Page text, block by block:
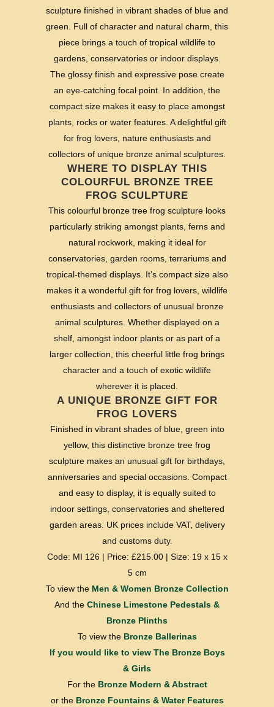
sculpture finished in vibrant shades of blue and
green. Full of character and natural charm, this
piece brings a touch of tropical wildlife to
gardens, conservatories or indoor displays.
The glossy finish and expressive pose create
an eye-catching focal point. In addition, the
compact size makes it easy to place amongst
plants, rocks or water features. A delightful gift
for frog lovers, nature enthusiasts and
collectors of unique bronze animal sculptures.
WHERE TO DISPLAY THIS
COLOURFUL BRONZE TREE
FROG SCULPTURE
This colourful bronze tree frog sculpture looks
particularly striking amongst plants, ferns and
natural rockwork, making it ideal for
conservatories, garden rooms, terrariums and
tropical-themed displays. It’s compact size also
makes it a wonderful gift for frog lovers, wildlife
enthusiasts and collectors of unusual bronze
animal sculptures. Whether displayed on a
shelf, amongst indoor plants or as part of a
larger collection, this cheerful little frog brings
character and a touch of exotic wildlife
wherever it is placed.
A UNIQUE BRONZE GIFT FOR
FROG LOVERS
Finished in vibrant shades of blue, green into
yellow, this distinctive bronze tree frog
sculpture makes an unusual gift for birthdays,
anniversaries and special occasions. Compact
and easy to display, it is equally suited to
indoor settings, conservatories and sheltered
garden areas. UK prices include VAT, delivery
and customs duty.
Code: MI 126 | Price: £215.00 | Size: 19 x 15 x
5 cm
To view the Men & Women Bronze Collection
And the Chinese Limestone Pedestals &
Bronze Plinths
To view the Bronze Ballerinas
If you would like to view The Bronze Boys
& Girls
For the Bronze Modern & Abstract
or the Bronze Fountains & Water Features